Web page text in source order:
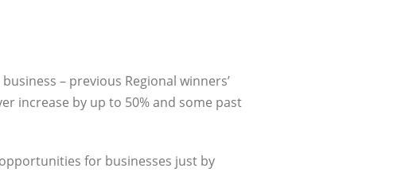
– previous Regional winners’
increase by up to 50% and some past
for businesses just by